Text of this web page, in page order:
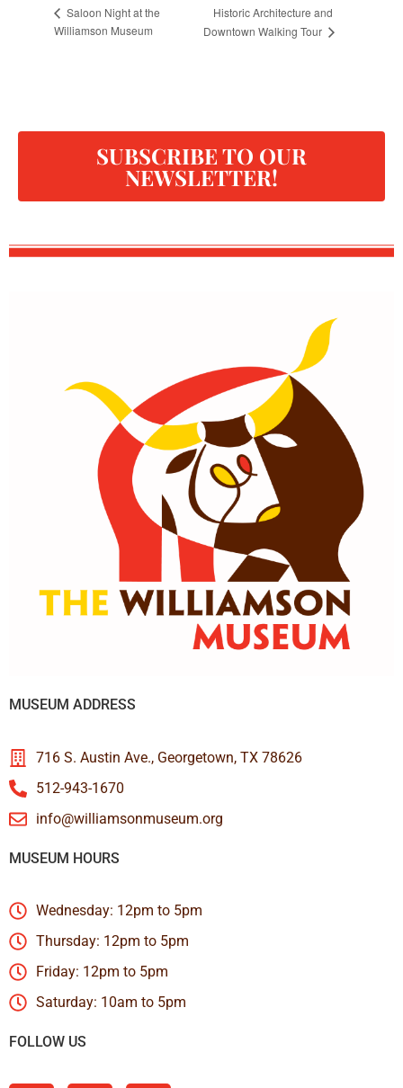
Saloon Night at the
Williamson Museum
Historic Architecture and
Downtown Walking Tour
SUBSCRIBE TO OUR
NEWSLETTER!
MUSEUM ADDRESS
716 S. Austin Ave., Georgetown, TX 78626
512-943-1670
info@williamsonmuseum.org
MUSEUM HOURS
Wednesday: 12pm to 5pm
Thursday: 12pm to 5pm
Friday: 12pm to 5pm
Saturday: 10am to 5pm
FOLLOW US